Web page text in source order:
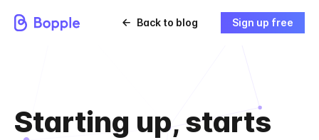
Back to blog Sign up free
Starting up, starts